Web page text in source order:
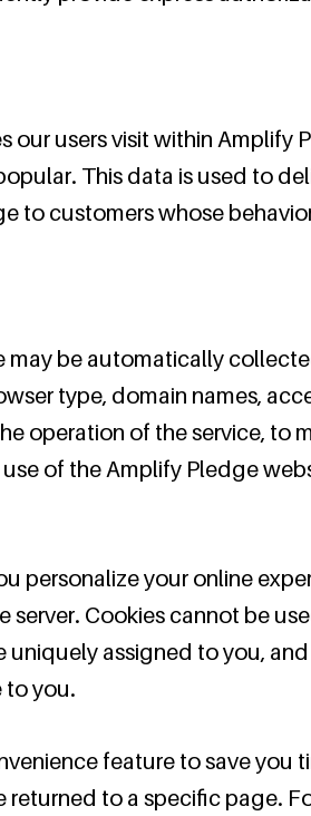
users visit within Amplify
This data is used to
to customers whose
be automatically
type, domain names,
operation of the service, to
of the Amplify Pledge
personalize your online
server. Cookies cannot be
uniquely assigned to you,
to you.
feature to save you
to a specific page.